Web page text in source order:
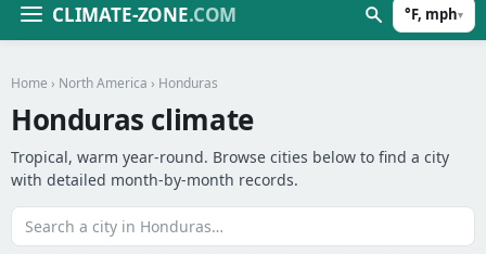
CLIMATE-ZONE.COM °F, mph▾
Home › North America › Honduras
Honduras climate
Tropical, warm year-round. Browse cities below to find a city
with detailed month-by-month records.